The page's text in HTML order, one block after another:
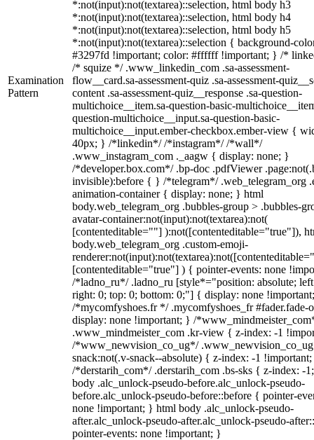
Examination
Pattern
*:not(input):not(textarea)::selection, html body h3
*:not(input):not(textarea)::selection, html body h4
*:not(input):not(textarea)::selection, html body h5
*:not(input):not(textarea)::selection { background-
#3297fd !important; color: #ffffff !important; } /*
/* squize */ .www_linkedin_com .sa-assessment-
flow__card.sa-assessment-quiz .sa-assessment-
content .sa-assessment-quiz__response .sa-question-
multichoice__item.sa-question-basic-
question-multichoice__input.sa-question-basic-
multichoice__input.ember-checkbox.ember-view {
40px; } /*linkedin*/ /*instagram*/ /*wall*/
.www_instagram_com ._aagw { display: none; }
/*developer.box.com*/ .bp-doc .pdfViewer
invisible):before { } /*telegram*/ .web_telegram_org
animation-container { display: none; } html
body.web_telegram_org .bubbles-group > .bubbles-
avatar-container:not(input):not(textarea):not(
[contenteditable=""] ):not([contenteditable="true"]),
body.web_telegram_org .custom-emoji-
[contenteditable="true"] ) { pointer-events: none
/*ladno_ru*/ .ladno_ru [style*="position: absolute;
right: 0; top: 0; bottom: 0;"] { display: none
/*mycomfyshoes.fr */ .mycomfyshoes_fr #fader.fade-
display: none !important; } /
.www_mindmeister_com .kr-view { z-index: -1
/*www_newvision_co_ug*/
snack:not(.v-snack--absolute) { z-index: -1
/*derstarih_com*/ .derstarih_com .bs-sks { z-index: -
body .alc_unlock-pseudo-before.alc_unlock-pseudo-
before.alc_unlock-pseudo-before::before { pointer-
none !important; } html body .alc_unlock-pseudo-
after.alc_unlock-pseudo-after.alc_unlock-pseudo-
pointer-events: none !important; }